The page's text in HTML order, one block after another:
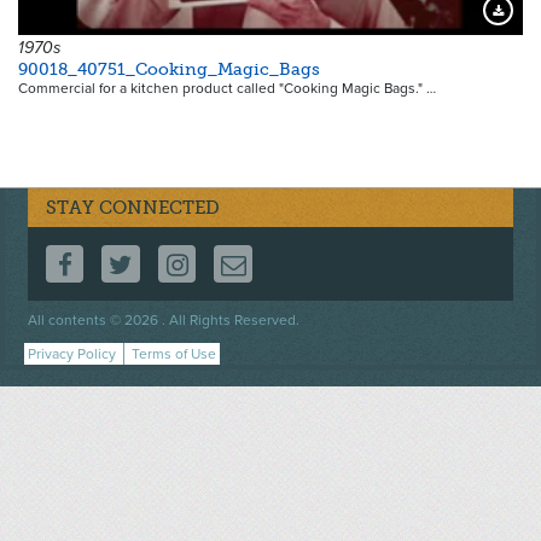
1970s
90018_40751_Cooking_Magic_Bags
Commercial for a kitchen product called "Cooking Magic Bags." …
STAY CONNECTED
FOLLOW US ON FACEBOOK
FOLLOW US ON TWITTER
FOLLOW US ON INSTAGRAM
CONTACT US
All contents © 2026 . All Rights Reserved.
Footer
menu
Privacy Policy Terms of Use